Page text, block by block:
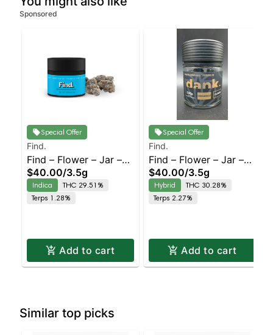
Sponsored
Special Offer
Find.
Find – Flower – Jar –
Bomboloni – Staten
Island Dispensary |
Pickup & Delivery
$40.00/3.5g
Indica
THC 29.51%
Terps 1.28%
Add to cart
Special Offer
Find.
Find – Flower – Jar –
Lemon Creamsicle –
Staten Island
Dispensary | Pickup &
$40.00/3.5g
Hybrid
THC 30.28%
Terps 2.27%
Add to cart
Similar top picks